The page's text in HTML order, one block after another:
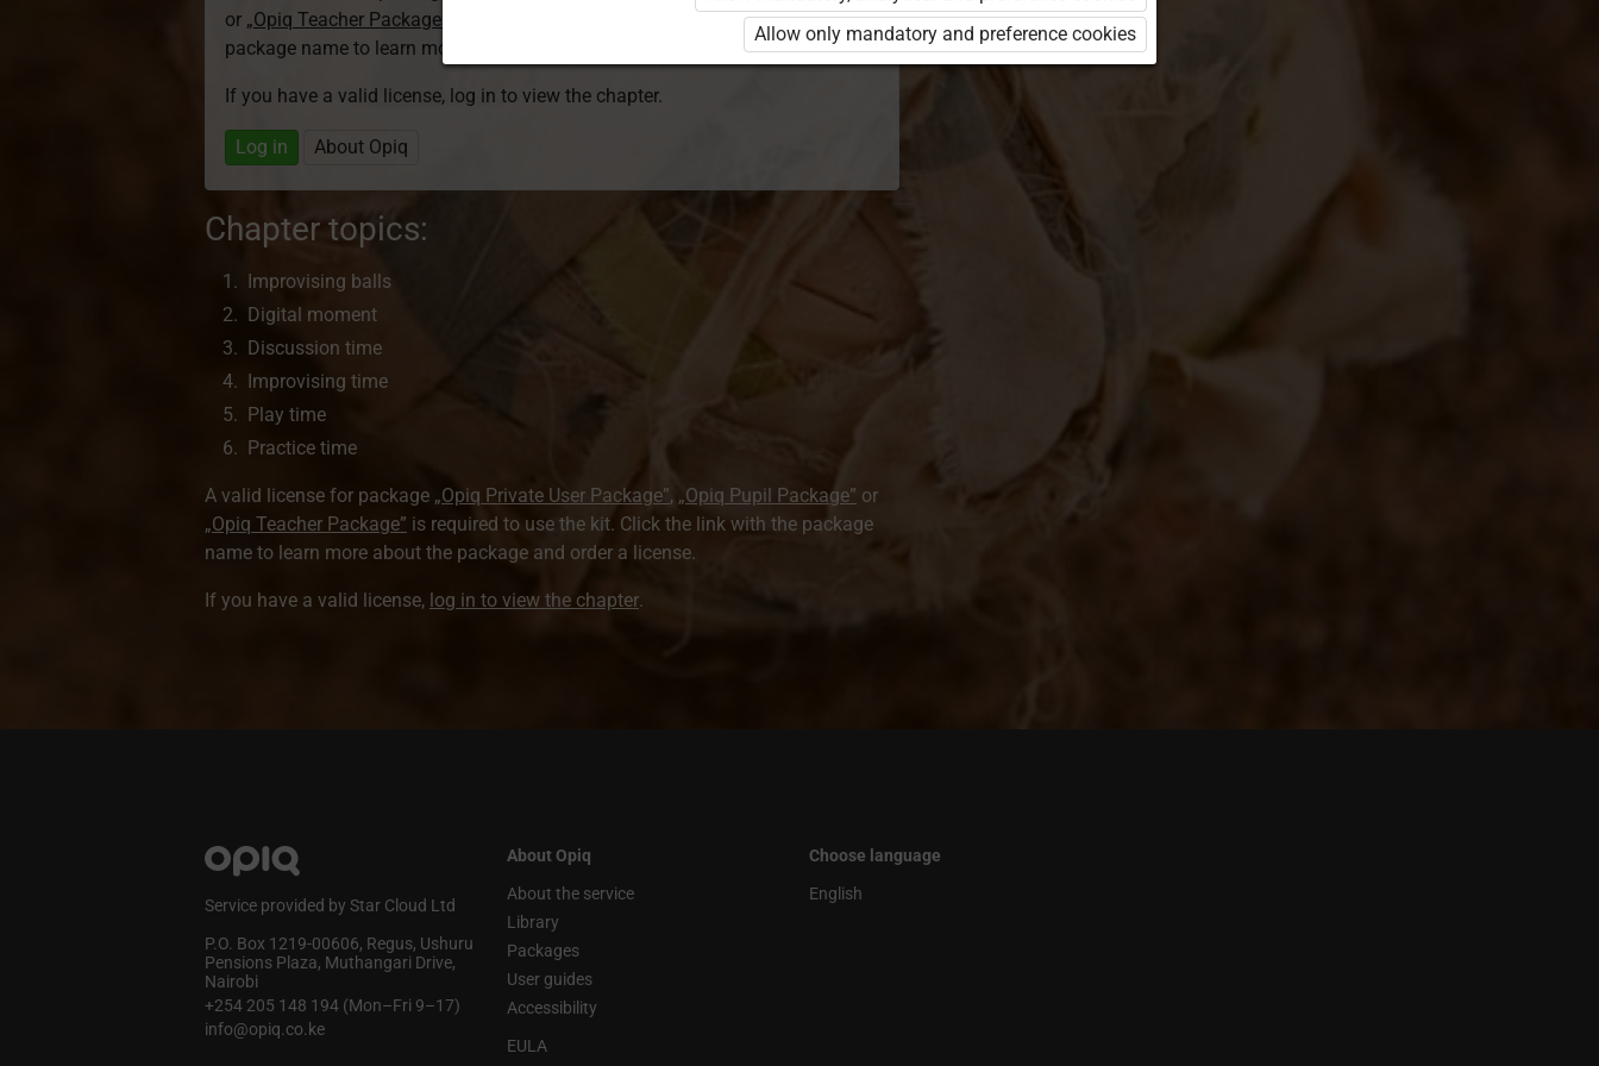
or „Opiq Teacher Package”
is required to use the kit. Click the link with the
package name to learn more about the package and order a license.
If you have a valid license, log in to view the chapter.
Log in About Opiq
Chapter topics:
Improvising balls
Digital moment
Discussion time
Improvising time
Play time
Practice time
A valid license for package „Opiq Private User Package”, „Opiq Pupil Package” or
„Opiq Teacher Package” is required to use the kit. Click the link with the package
name to learn more about the package and order a license.
If you have a valid license, log in to view the chapter.
Service provided by Star Cloud Ltd
P.O. Box 1219‑00606, Regus, Ushuru
Pensions Plaza, Muthangari Drive,
Nairobi
+254 205 148 194 (Mon–Fri 9–17)
info@opiq.co.ke
About Opiq
About the service
Library
Packages
User guides
Accessibility
EULA
Choose language
English
Allow only mandatory and preference cookies